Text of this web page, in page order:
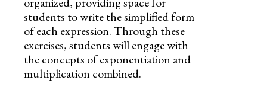
students to write the simplified form
of each expression. Through these
exercises, students will engage with
the concepts of exponentiation and
multiplication combined.